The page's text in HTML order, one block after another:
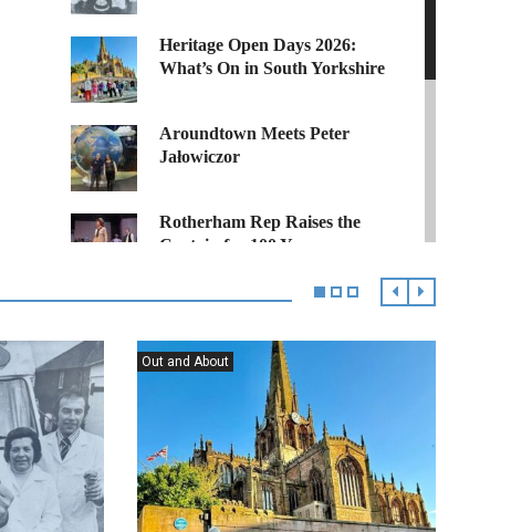
Heritage Open Days 2026:
What’s On in South Yorkshire
Aroundtown Meets Peter
Jałowiczor
Rotherham Rep Raises the
Curtain for 100 Years
Forces
Grimm & Co seeking stories of
Talbot Lane Church for new
project
Out and About